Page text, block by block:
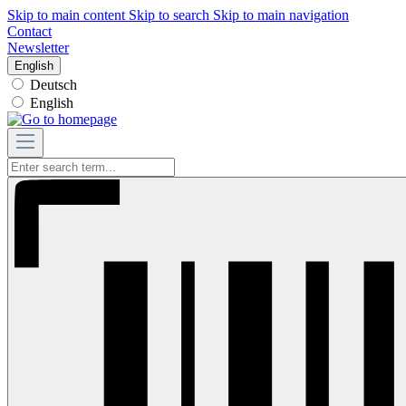
Skip to main content Skip to search Skip to main navigation
Contact
Newsletter
English
Deutsch
English